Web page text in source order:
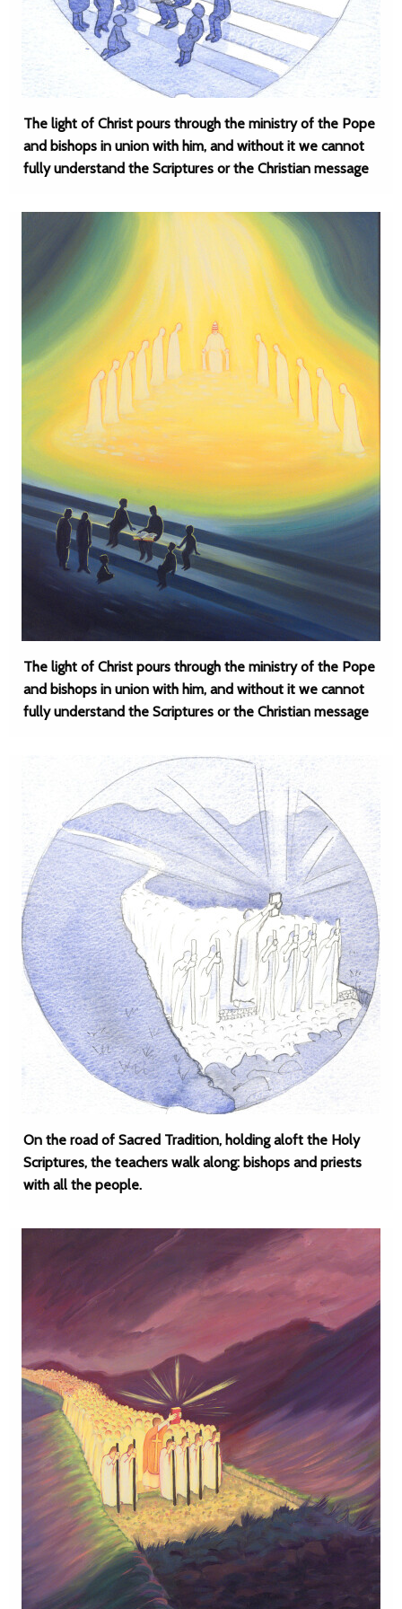
The light of Christ pours through the ministry of the Pope
and bishops in union with him, and without it we cannot
fully understand the Scriptures or the Christian message
The light of Christ pours through the ministry of the Pope
and bishops in union with him, and without it we cannot
fully understand the Scriptures or the Christian message
On the road of Sacred Tradition, holding aloft the Holy
Scriptures, the teachers walk along: bishops and priests
with all the people.